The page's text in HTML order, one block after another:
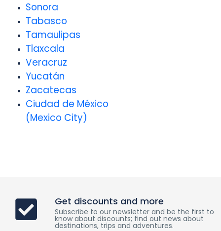
Sonora
Tabasco
Tamaulipas
Tlaxcala
Veracruz
Yucatán
Zacatecas
Ciudad de México
(Mexico City)
Get discounts and more
Subscribe to our newsletter and be the first to
know about discounts; find out news about
destinations, trips and adventures.